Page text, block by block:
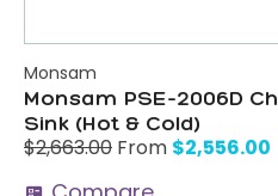
Monsam
Monsam PSE-2006D
Sink (Hot & Cold)
$2,663.00From$2,556.00